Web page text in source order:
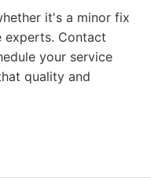
it's a minor fix
experts. Contact
your service
quality and